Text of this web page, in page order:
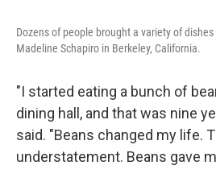
Dozens of people brought a variety of
Madeline Schapiro in Berkeley, California.
"I started eating a bunch of
dining hall, and that was nine
said. "Beans changed my life.
understatement. Beans gave